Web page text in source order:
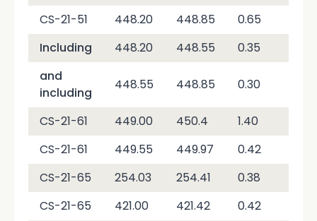
CS-21-51 448.20 448.85 0.65
Including
448.20 448.55 0.35
and
including
448.55 448.85 0.30
CS-21-61 449.00 450.4 1.40
CS-21-61
449.55 449.97 0.42
CS-21-65
254.03 254.41 0.38
CS-21-65
421.00 421.42 0.42